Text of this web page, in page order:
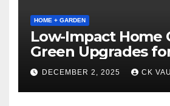
HOME + GARDEN
Low-Impact Home
Green Upgrades
Productivity +
DECEMBER 2, 2025 CK